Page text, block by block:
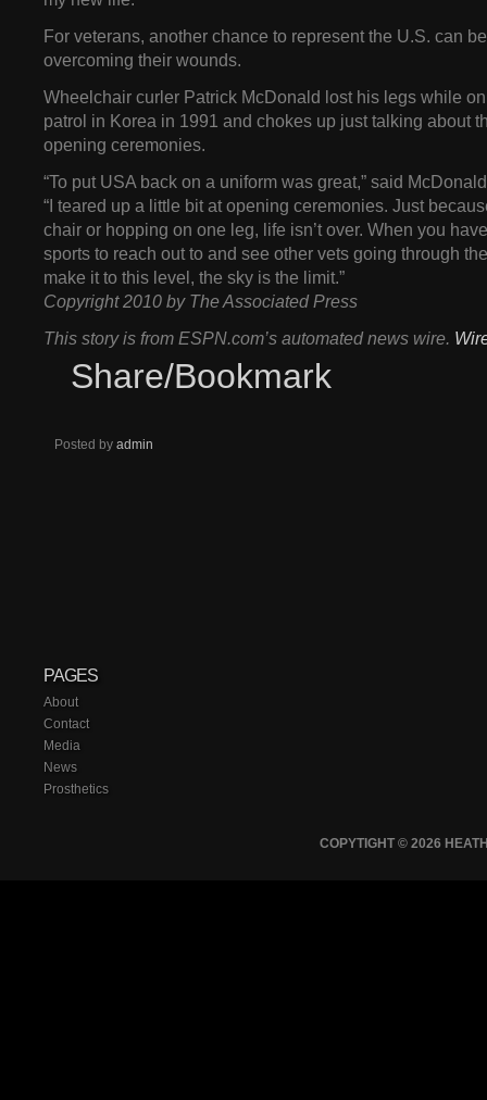
For veterans, another chance to represent the U.S. can
overcoming their wounds.
Wheelchair curler Patrick McDonald lost his legs while
patrol in Korea in 1991 and chokes up just talking about
opening ceremonies.
“To put USA back on a uniform was great,” said
“I teared up a little bit at opening ceremonies. Just
chair or hopping on one leg, life isn’t over. When you
sports to reach out to and see other vets going through
make it to this level, the sky is the limit.”
Copyright 2010 by The Associated Press
This story is from ESPN.com’s automated news wire.
Share/Bookmark
Posted by admin
PAGES
About
Contact
Media
News
Prosthetics
COPYTIGHT © 2026